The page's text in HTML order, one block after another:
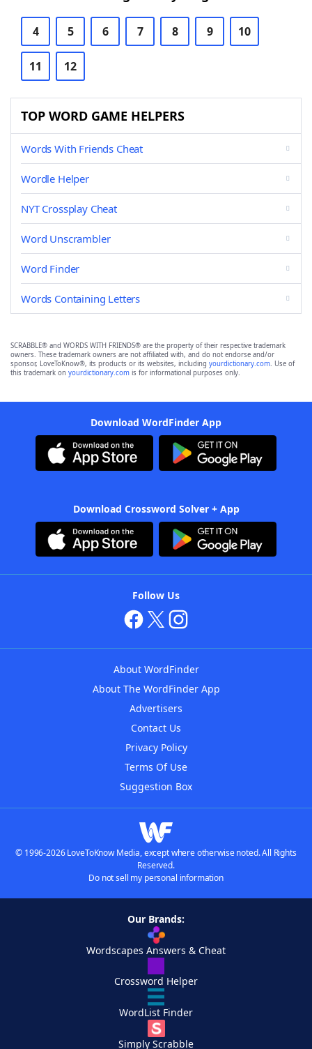
4 5 6 7 8 9 10
11 12
TOP WORD GAME HELPERS
Words With Friends Cheat
Wordle Helper
NYT Crossplay Cheat
Word Unscrambler
Word Finder
Words Containing Letters
SCRABBLE® and WORDS WITH FRIENDS® are the property of their respective trademark
owners. These trademark owners are not affiliated with, and do not endorse and/or
sponsor, LoveToKnow®, its products or its websites, including yourdictionary.com. Use of
this trademark on yourdictionary.com is for informational purposes only.
Download WordFinder App
Download Crossword Solver + App
Follow Us
About WordFinder
About The WordFinder App
Advertisers
Contact Us
Privacy Policy
Terms Of Use
Suggestion Box
© 1996-2026 LoveToKnow Media, except where otherwise noted. All Rights
Reserved.
Do not sell my personal information
Our Brands:
Wordscapes Answers & Cheat
Crossword Helper
WordList Finder
Simply Scrabble